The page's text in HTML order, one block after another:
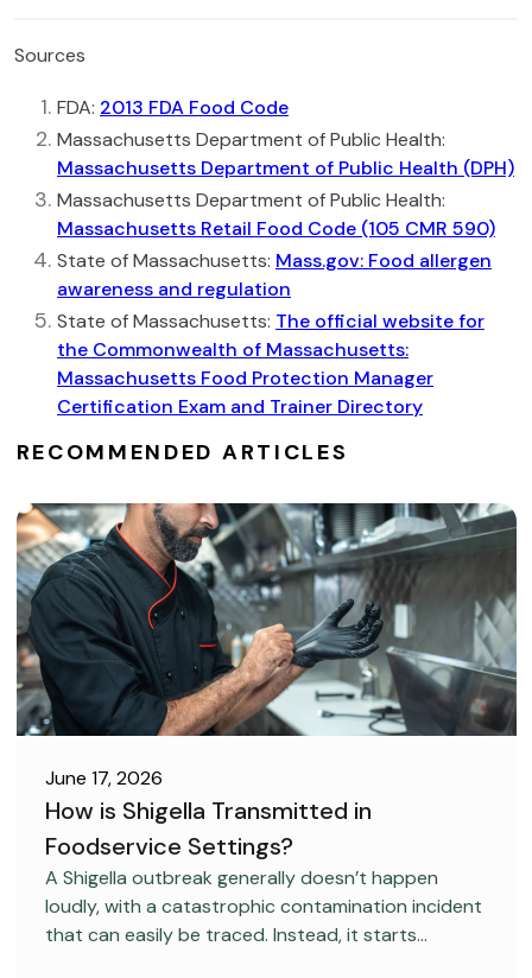
Sources
FDA: 2013 FDA Food Code
Massachusetts Department of Public Health:
Massachusetts Department of Public Health (DPH)
Massachusetts Department of Public Health:
Massachusetts Retail Food Code (105 CMR 590)
State of Massachusetts: Mass.gov: Food allergen
awareness and regulation
State of Massachusetts: The official website for
the Commonwealth of Massachusetts:
Massachusetts Food Protection Manager
Certification Exam and Trainer Directory
RECOMMENDED ARTICLES
FOOD SAFETY
June 17, 2026
How is Shigella Transmitted in
Foodservice Settings?
A Shigella outbreak generally doesn’t happen
loudly, with a catastrophic contamination incident
that can easily be traced. Instead, it starts